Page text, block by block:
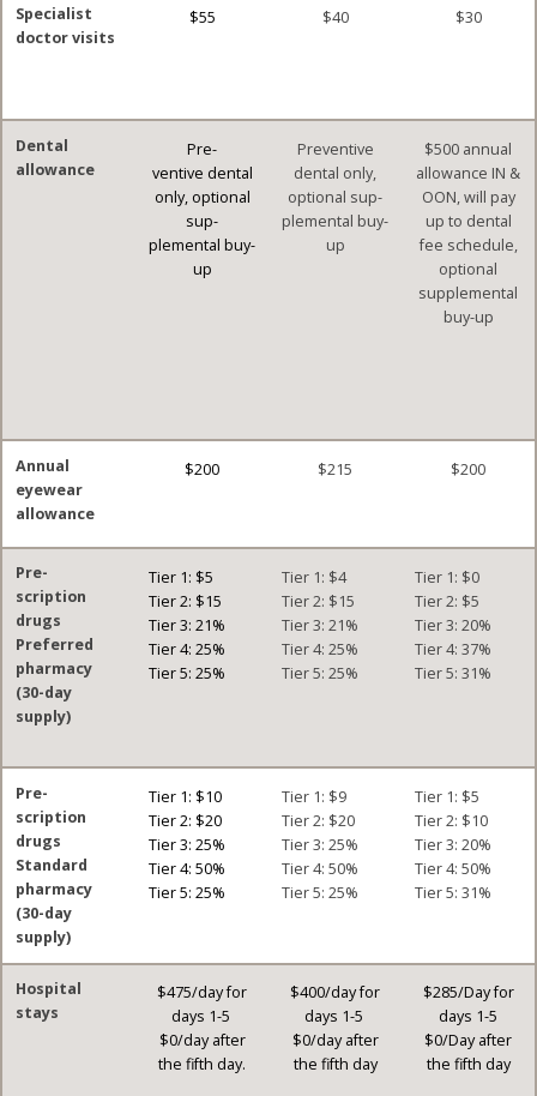
Specialist
doctor visits
$55 $40 $30
Dental
allowance
Pre-
ventive dental
only, optional
sup-
plemental buy-
up
Preventive
dental only,
optional sup-
plemental buy-
up
$500 annual
allowance IN &
OON, will pay
up to dental
fee schedule,
optional
supplemental
buy-up
Annual
eyewear
allowance
$200 $215 $200
Pre-
scription
drugs
Preferred
pharmacy
(30-day
supply)
Tier 1: $5
Tier 2: $15
Tier 3: 21%
Tier 4: 25%
Tier 5: 25%
Tier 1: $4
Tier 2: $15
Tier 3: 21%
Tier 4: 25%
Tier 5: 25%
Tier 1: $0
Tier 2: $5
Tier 3: 20%
Tier 4: 37%
Tier 5: 31%
Pre-
scription
drugs
Standard
pharmacy
(30-day
supply)
Tier 1: $10
Tier 2: $20
Tier 3: 25%
Tier 4: 50%
Tier 5: 25%
Tier 1: $9
Tier 2: $20
Tier 3: 25%
Tier 4: 50%
Tier 5: 25%
Tier 1: $5
Tier 2: $10
Tier 3: 20%
Tier 4: 50%
Tier 5: 31%
Hospital
stays
$475/day for
days 1-5
$0/day after
the fifth day.
$400/day for
days 1-5
$0/day after
the fifth day
$285/Day for
days 1-5
$0/Day after
the fifth day